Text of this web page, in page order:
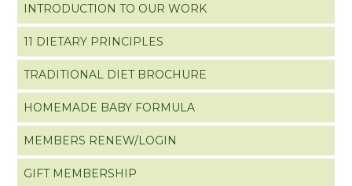
INTRODUCTION TO OUR WORK
11 DIETARY PRINCIPLES
TRADITIONAL DIET BROCHURE
HOMEMADE BABY FORMULA
MEMBERS RENEW/LOGIN
GIFT MEMBERSHIP